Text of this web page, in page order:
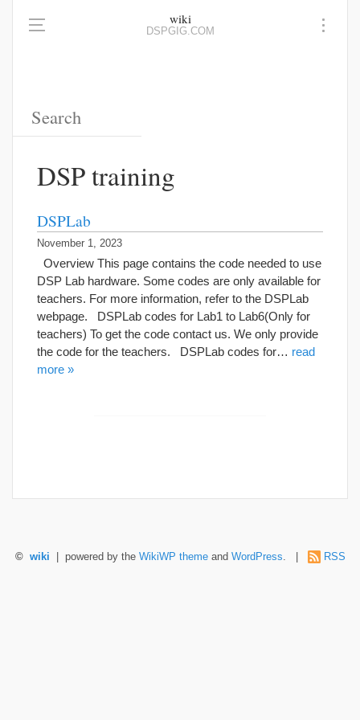
wiki
DSPGIG.COM
DSP training
DSPLab
November 1, 2023
Overview This page contains the code needed to use
DSP Lab hardware. Some codes are only available for
teachers. For more information, refer to the DSPLab
webpage. DSPLab codes for Lab1 to Lab6(Only for
teachers) To get the code contact us. We only provide
the code for the teachers. DSPLab codes for… read
more »
© wiki | powered by the WikiWP themeand WordPress. | RSS